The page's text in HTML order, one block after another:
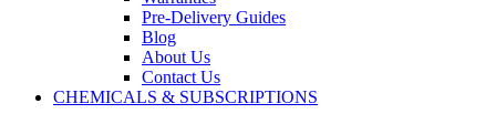
Pre-Delivery Guides
Blog
About Us
Contact Us
CHEMICALS & SUBSCRIPTIONS